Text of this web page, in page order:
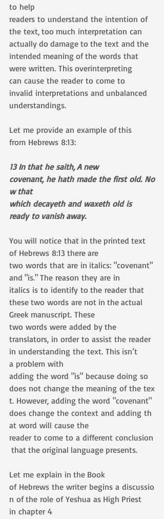
to help
readers to understand the intention of
the text, too much interpretation can
actually do damage to the text and the
intended meaning of the words that
were written. This overinterpreting
can cause the reader to come to
invalid interpretations and unbalanced
understandings.
Let me provide an example of this
from Hebrews 8:13:
13 In that he saith, A new
covenant, he hath made the first old. No
w that
which decayeth and waxeth old is
ready to vanish away.
You will notice that in the printed text
of Hebrews 8:13 there are
two words that are in italics: "covenant"
and "is." The reason they are in
italics is to identify to the reader that
these two words are not in the actual
Greek manuscript. These
two words were added by the
translators, in order to assist the reader
in understanding the text. This isn’t
a problem with
adding the word "is" because doing so
does not change the meaning of the tex
t. However, adding the word "covenant"
does change the context and adding th
at word will cause the
reader to come to a different conclusion
that the original language presents.
Let me explain in the Book
of Hebrews the writer begins a discussio
n of the role of Yeshua as High Priest
in chapter 4